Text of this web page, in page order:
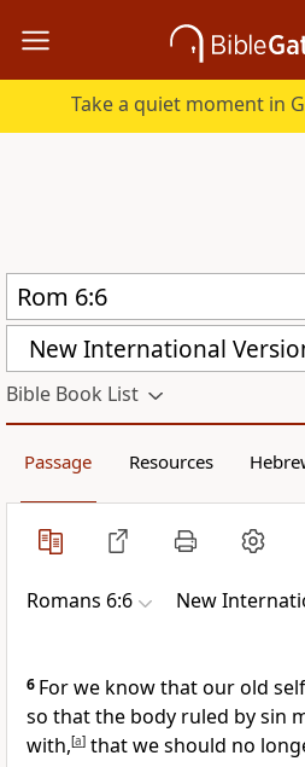
Take a quiet moment in
New International
Bible Book List
Passage Resources
Romans 6:6 New
6 For we know that our old self
so that the body ruled by sin
with,[a] that we should no